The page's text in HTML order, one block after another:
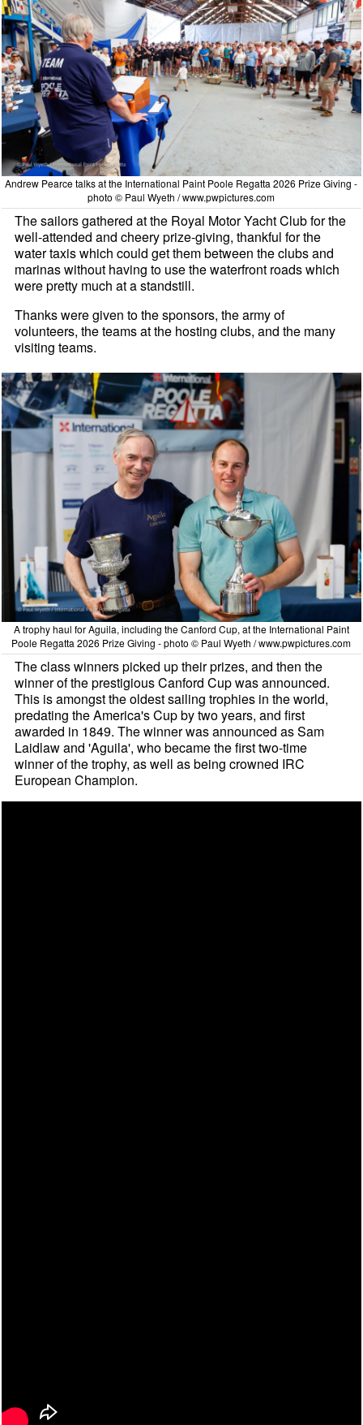
Andrew Pearce talks at the International Paint Poole Regatta 2026 Prize Giving -
photo © Paul Wyeth / www.pwpictures.com
The sailors gathered at the Royal Motor Yacht Club for the
well-attended and cheery prize-giving, thankful for the
water taxis which could get them between the clubs and
marinas without having to use the waterfront roads which
were pretty much at a standstill.
Thanks were given to the sponsors, the army of
volunteers, the teams at the hosting clubs, and the many
visiting teams.
A trophy haul for Aguila, including the Canford Cup, at the International Paint
Poole Regatta 2026 Prize Giving - photo © Paul Wyeth / www.pwpictures.com
The class winners picked up their prizes, and then the
winner of the prestigious Canford Cup was announced.
This is amongst the oldest sailing trophies in the world,
predating the America's Cup by two years, and first
awarded in 1849. The winner was announced as Sam
Laidlaw and 'Aguila', who became the first two-time
winner of the trophy, as well as being crowned IRC
European Champion.